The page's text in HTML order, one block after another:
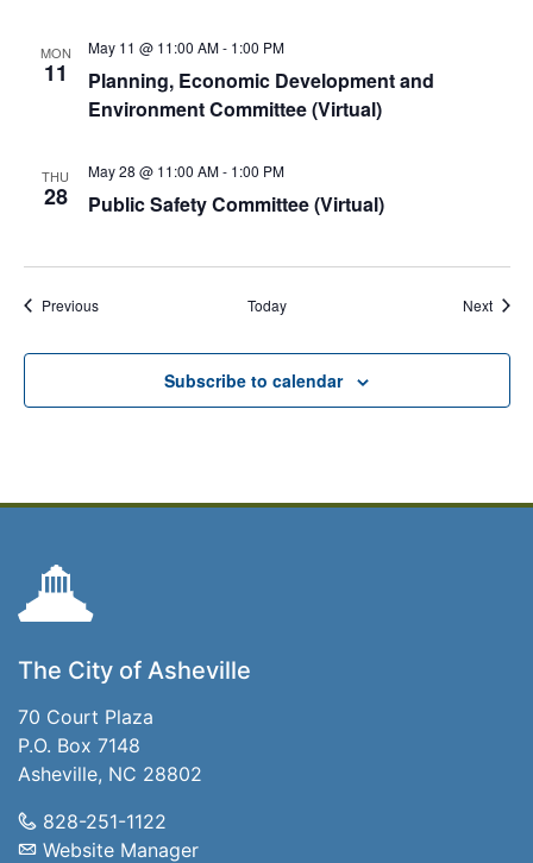
MON
11
Planning, Economic Development and
Environment Committee (Virtual)
May 11 @ 11:00 AM- 1:00 PM
THU
28 Public Safety Committee (Virtual)
May 28 @ 11:00 AM- 1:00 PM
PreviousEvents Today Next
Subscribe to calendar
The City of Asheville
70 Court Plaza
P.O. Box 7148
Asheville, NC 28802
828-251-1122
Website Manager